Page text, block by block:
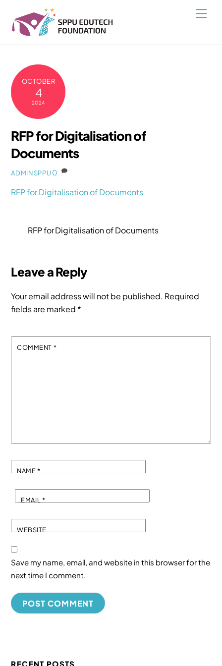
content
OCTOBER
4
2024
RFP for Digitalisation of
Documents
ADMINSPPU 0
RFP for Digitalisation of Documents
RFP for Digitalisation of Documents
Leave a Reply
Your email address will not be published. Required
fields are marked *
COMMENT *
NAME*
EMAIL*
WEBSITE
Save my name, email, and website in this browser for the
next time I comment.
RECENT POSTS
To